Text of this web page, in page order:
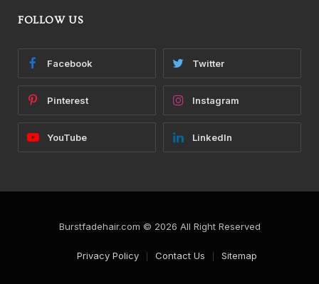
FOLLOW US
Facebook Twitter
Pinterest Instagram
YouTube LinkedIn
Burstfadehair.com © 2026 All Right Reserved
Privacy Policy Contact Us Sitemap